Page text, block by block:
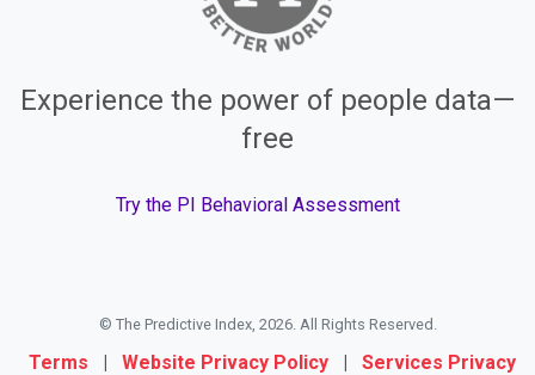
Experience the power of people data—
free
Try the PI Behavioral Assessment
© The Predictive Index, 2026. All Rights Reserved.
Terms | Website Privacy Policy |
Services Privacy